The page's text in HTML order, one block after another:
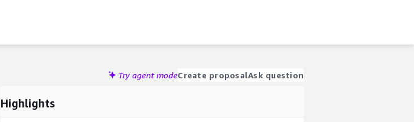
Try agent modeCreate proposalAsk question
Highlights